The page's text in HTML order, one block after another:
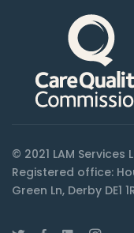
© 2021 LAM
Registered office:
Green Ln, Derby DE1